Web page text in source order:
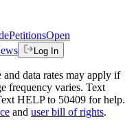
PetitionsOpen
Log In
and data rates may apply if
frequency varies. Text
HELP to 50409 for help.
and user bill of rights.